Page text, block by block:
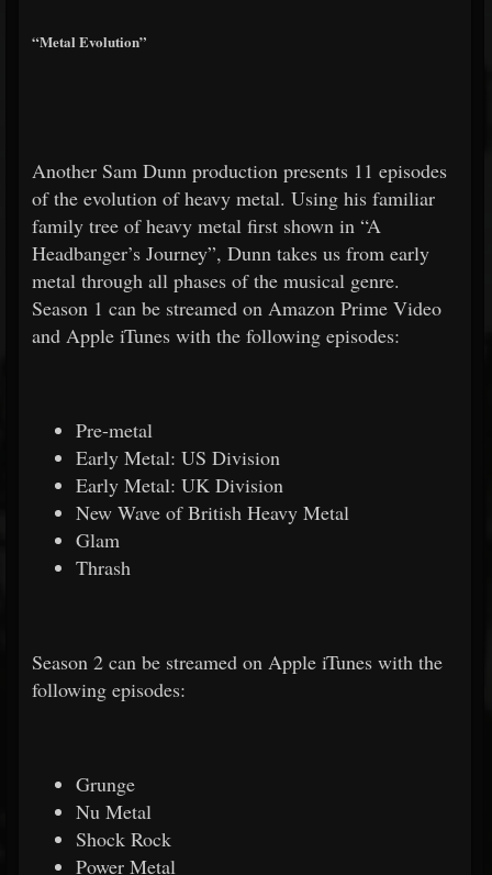
“Metal Evolution”
Another Sam Dunn production presents 11 episodes
of the evolution of heavy metal. Using his familiar
family tree of heavy metal first shown in “A
Headbanger’s Journey”, Dunn takes us from early
metal through all phases of the musical genre.
Season 1 can be streamed on Amazon Prime Video
and Apple iTunes with the following episodes:
Pre-metal
Early Metal: US Division
Early Metal: UK Division
New Wave of British Heavy Metal
Glam
Thrash
Season 2 can be streamed on Apple iTunes with the
following episodes:
Grunge
Nu Metal
Shock Rock
Power Metal